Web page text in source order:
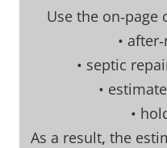
Use the
•
• septic
•
•
As a result, the